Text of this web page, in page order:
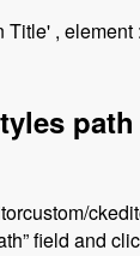
Title' , element
path
field and